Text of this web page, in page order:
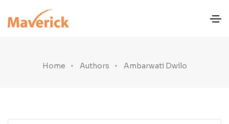
Home Authors Ambarwati Dwilo